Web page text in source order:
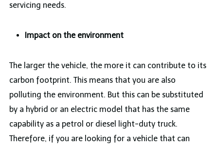
servicing needs.
Impact on the environment
The larger the vehicle, the more it can contribute to its
carbon footprint. This means that you are also
polluting the environment. But this can be substituted
by a hybrid or an electric model that has the same
capability as a petrol or diesel light-duty truck.
Therefore, if you are looking for a vehicle that can